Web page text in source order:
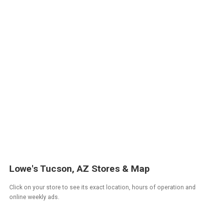
Lowe's Tucson, AZ Stores & Map
Click on your store to see its exact location, hours of operation and
online weekly ads.